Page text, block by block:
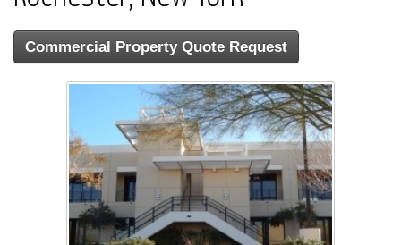
Commercial Property Quote Request